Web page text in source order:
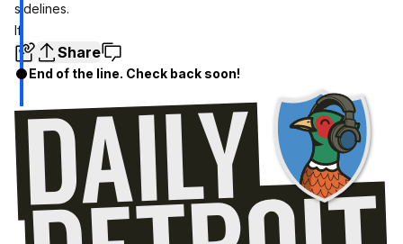
sidelines.
If
Share
End of the line. Check back soon!